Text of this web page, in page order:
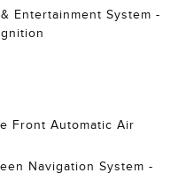
Entertainment System -
Front Automatic Air
Navigation System -